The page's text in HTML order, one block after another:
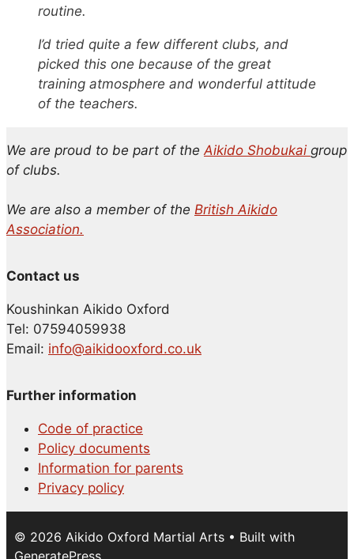
routine.
I’d tried quite a few different clubs, and
picked this one because of the great
training atmosphere and wonderful attitude
of the teachers.
We are proud to be part of the Aikido Shobukai group
of clubs.
We are also a member of the British Aikido
Association.
Contact us
Koushinkan Aikido Oxford
Tel: 07594059938
Email: info@aikidooxford.co.uk
Further information
Code of practice
Policy documents
Information for parents
Privacy policy
© 2026 Aikido Oxford Martial Arts • Built with
GeneratePress